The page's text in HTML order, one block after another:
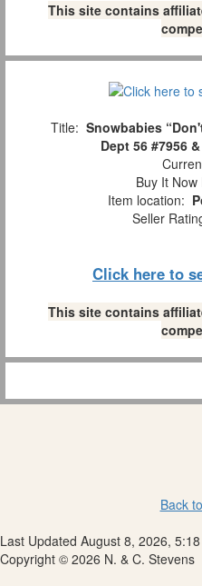
This site contains
Title: Snowbabies
Dept 56 #7956
Buy It Now
Item location:
Seller
Click here to
This site contains
Back
Last Updated August 8, 2026,
Copyright © 2026 N. & C. Stevens